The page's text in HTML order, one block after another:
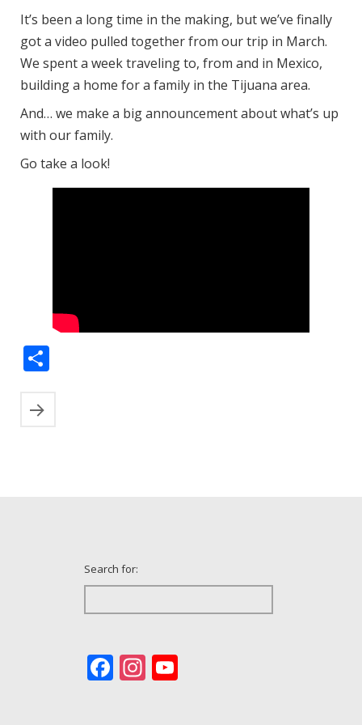
It’s been a long time in the making, but we’ve finally
got a video pulled together from our trip in March.
We spent a week traveling to, from and in Mexico,
building a home for a family in the Tijuana area.
And… we make a big announcement about what’s up
with our family.
Go take a look!
Search for:
Facebook
Instagram